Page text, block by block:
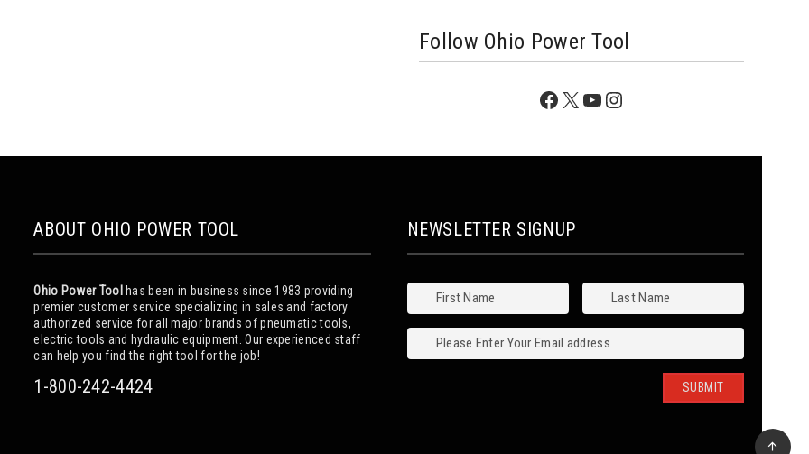
Follow Ohio Power Tool
Facebook
X YouTube
Instagram
ABOUT OHIO POWER TOOL
Ohio Power Toolhas been in business since 1983 providing
premier customer service specializing in sales and factory
authorized service for all major brands of pneumatic tools,
electric tools and hydraulic equipment. Our experienced staff
can help you find the right tool for the job!
1-800-242-4424
NEWSLETTER SIGNUP